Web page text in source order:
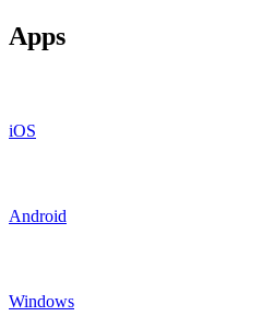
Apps
iOS
Android
Windows